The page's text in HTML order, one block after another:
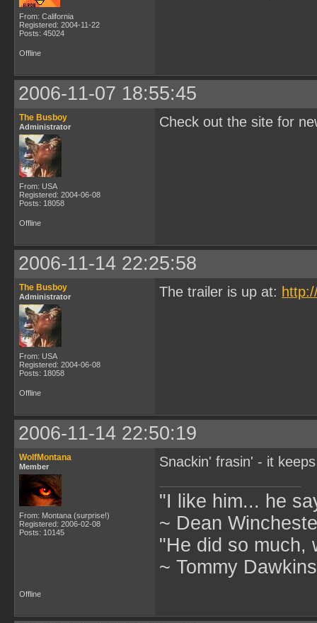
From: California
Registered: 2004-11-22
Posts: 45024
Offline
2006-11-07 18:55:45
The Busboy
Administrator
From: USA
Registered: 2004-06-08
Posts: 18058
Check out the site for
Offline
2006-11-14 22:25:58
The Busboy
Administrator
From: USA
Registered: 2004-06-08
Posts: 18058
The trailer is up at:
Offline
2006-11-14 22:50:19
WolfMontana
Member
From: Montana (surprise!)
Registered: 2006-02-08
Posts: 10145
Snackin' frasin' - it
"I like him... he
~ Dean
"He did so much,
~ Tommy
Offline